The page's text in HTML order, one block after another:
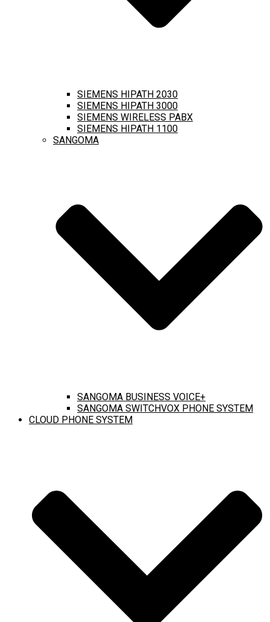
SIEMENS HIPATH 2030
SIEMENS HIPATH 3000
SIEMENS WIRELESS PABX
SIEMENS HIPATH 1100
SANGOMA
SANGOMA BUSINESS VOICE+
SANGOMA SWITCHVOX PHONE SYSTEM
CLOUD PHONE SYSTEM